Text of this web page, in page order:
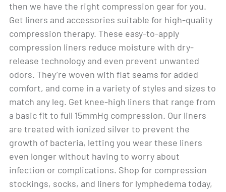
then we have the right compression gear for you.
Get liners and accessories suitable for high-quality
compression therapy. These easy-to-apply
compression liners reduce moisture with dry-
release technology and even prevent unwanted
odors. They’re woven with flat seams for added
comfort, and come in a variety of styles and sizes to
match any leg. Get knee-high liners that range from
a basic fit to full 15mmHg compression. Our liners
are treated with ionized silver to prevent the
growth of bacteria, letting you wear these liners
even longer without having to worry about
infection or complications. Shop for compression
stockings, socks, and liners for lymphedema today,